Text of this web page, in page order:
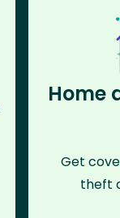
Home
Get
theft